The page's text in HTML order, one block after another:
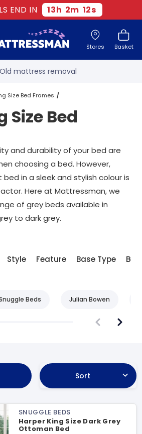
END IN 13h 2m 11s
Stores Basket
next day delivery
Old mattress removal
million happy customers
60-night sleep trial
next day delivery *
Size Bed Frames
Size Bed
and durability of your bed are
choosing a bed. However,
in a sleek and stylish colour is
Here at Mattressman, we
of grey beds available in
to dark grey.
Style Feature Base Type
Beds Julian Bowen
Sort
SNUGGLE BEDS
Harper King Size Dark Grey
Ottoman Bed